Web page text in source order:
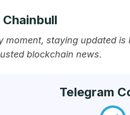
moment, staying updated is
blockchain news.
Telegram